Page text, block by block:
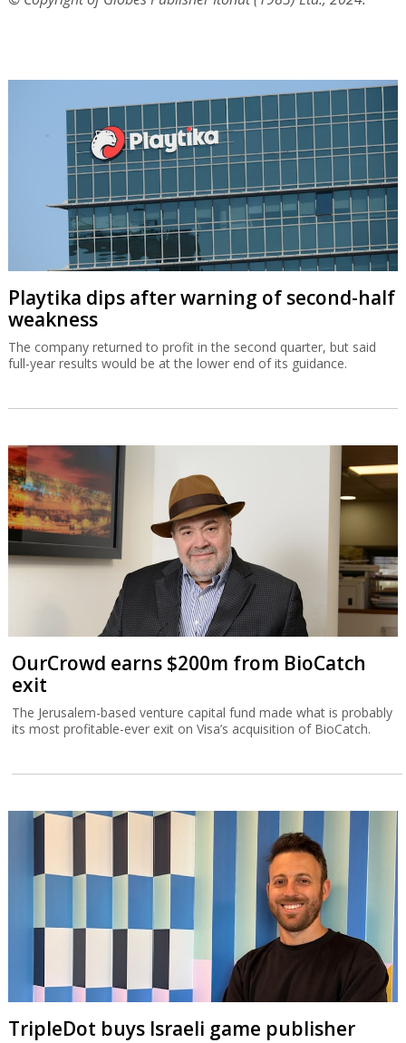
Playtika dips after warning of second-half
weakness
The company returned to profit in the second quarter, but said
full-year results would be at the lower end of its guidance.
OurCrowd earns $200m from BioCatch
exit
The Jerusalem-based venture capital fund made what is probably
its most profitable-ever exit on Visa’s acquisition of BioCatch.
TripleDot buys Israeli game publisher